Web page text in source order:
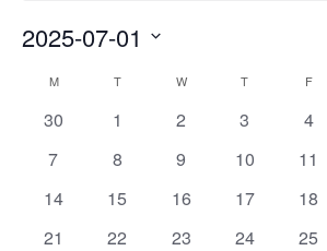
2025-07-01
date.Calendar
of
Events
MMONDAY TTUESDAY W WEDNESDAY
T THURSDAY
F
0
30
0
1
0
2
0
3
0
4
0
7
0
8
0
9
0
10
0
11
0
14
0
15
0
16
0
17
0
18
0
21
0
22
0
23
0
24
0
25